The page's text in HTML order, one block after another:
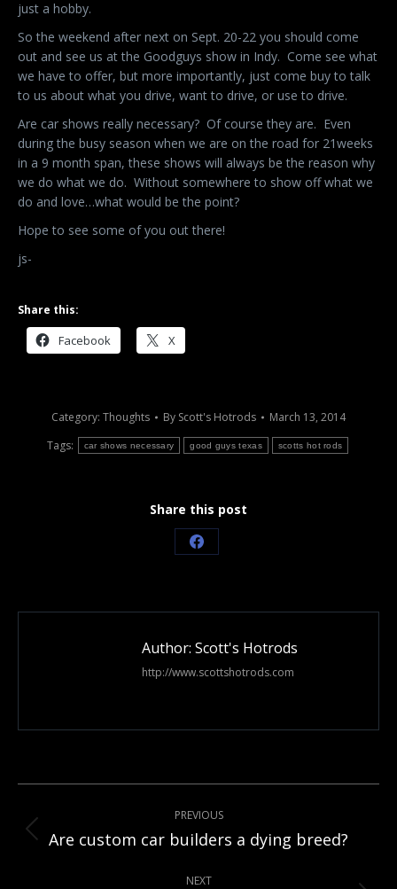
just a hobby.
So the weekend after next on Sept. 20-22 you should come
out and see us at the Goodguys show in Indy. Come see what
we have to offer, but more importantly, just come buy to talk
to us about what you drive, want to drive, or use to drive.
Are car shows really necessary? Of course they are. Even
during the busy season when we are on the road for 21weeks
in a 9 month span, these shows will always be the reason why
we do what we do. Without somewhere to show off what we
do and love…what would be the point?
Hope to see some of you out there!
js-
Share this:
Facebook X
Category: Thoughts By Scott's Hotrods
March 13, 2014
Tags:
car shows necessary good guys texas scotts hot rods
Share this post
Share
Facebook
Author: Scott's Hotrods
http://www.scottshotrods.com
navigation
PREVIOUS
Previous
Are custom car builders a dying breed?
NEXT